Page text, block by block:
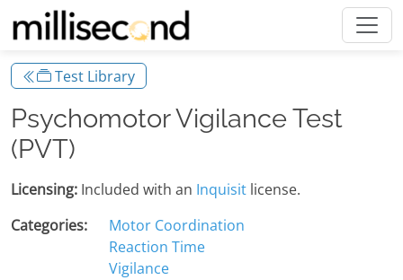
Test Library
Psychomotor Vigilance Test
(PVT)
Licensing: Included with an Inquisit license.
Categories:
Motor Coordination
Reaction Time
Vigilance